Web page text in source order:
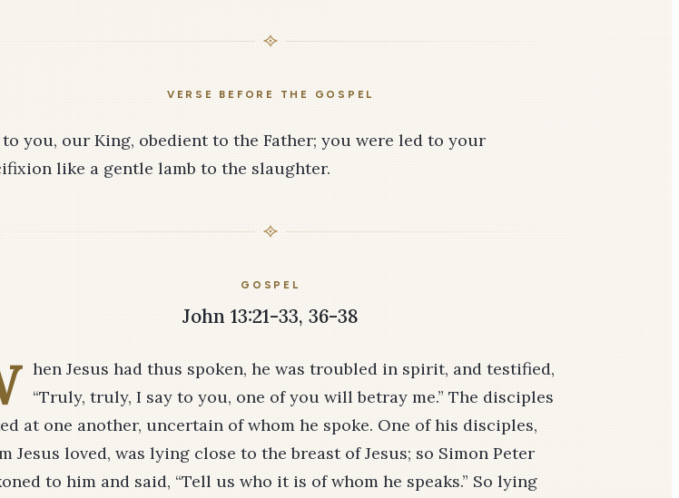
VERSE BEFORE THE GOSPEL
you, our King, obedient to the Father; you were led to your
like a gentle lamb to the slaughter.
GOSPEL
John 13:21-33, 36-38
hen Jesus had thus spoken, he was troubled in spirit, and testified,
“Truly, truly, I say to you, one of you will betray me.” The disciples
at one another, uncertain of whom he spoke. One of his disciples,
Jesus loved, was lying close to the breast of Jesus; so Simon Peter
to him and said, “Tell us who it is of whom he speaks.” So lying